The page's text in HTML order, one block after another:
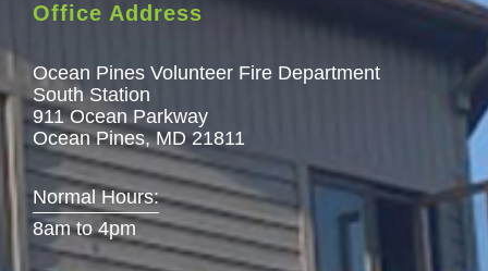
Office Address
Ocean Pines Volunteer Fire Department
South Station
911 Ocean Parkway
Ocean Pines, MD 21811
Normal Hours:
8am to 4pm